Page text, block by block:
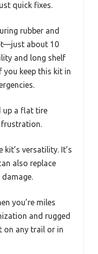
quick fixes.
rubber and
about 10
and long shelf
you keep this kit in
up a flat tire
frustration.
versatility. It’s
also replace
you’re miles
and rugged
on any trail or in